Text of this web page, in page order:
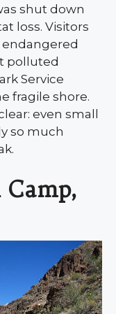
shut down
loss. Visitors
polluted
Service
fragile shore.
even small
so much